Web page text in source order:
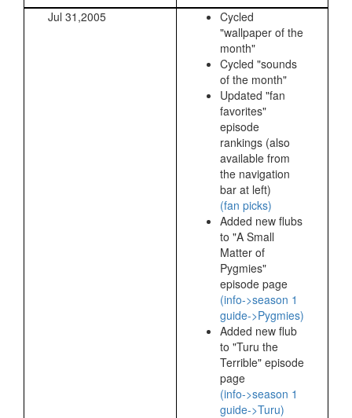
Jul 31,2005
Cycled
"wallpaper of the
month"
Cycled "sounds
of the month"
Updated "fan
favorites"
episode
rankings (also
available from
the navigation
bar at left)
(fan picks)
Added new flubs
to "A Small
Matter of
Pygmies"
episode page
(info->season 1
guide->Pygmies)
Added new flub
to "Turu the
Terrible" episode
page
(info->season 1
guide->Turu)